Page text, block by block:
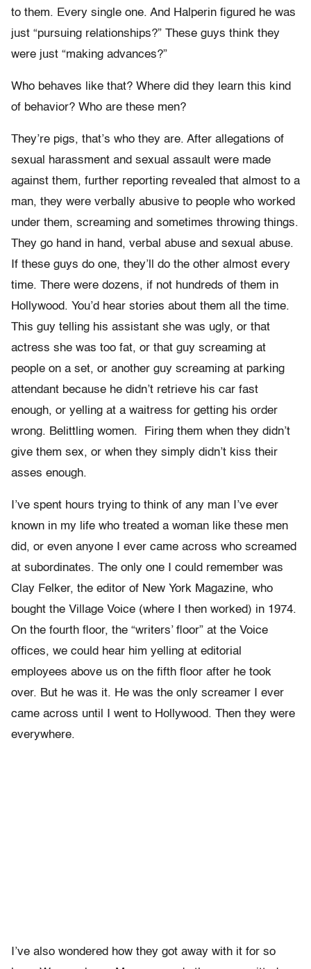
to them. Every single one. And Halperin figured he was
just “pursuing relationships?” These guys think they
were just “making advances?”
Who behaves like that? Where did they learn this kind
of behavior? Who are these men?
They’re pigs, that’s who they are. After allegations of
sexual harassment and sexual assault were made
against them, further reporting revealed that almost to a
man, they were verbally abusive to people who worked
under them, screaming and sometimes throwing things.
They go hand in hand, verbal abuse and sexual abuse.
If these guys do one, they’ll do the other almost every
time. There were dozens, if not hundreds of them in
Hollywood. You’d hear stories about them all the time.
This guy telling his assistant she was ugly, or that
actress she was too fat, or that guy screaming at
people on a set, or another guy screaming at parking
attendant because he didn’t retrieve his car fast
enough, or yelling at a waitress for getting his order
wrong. Belittling women. Firing them when they didn’t
give them sex, or when they simply didn’t kiss their
asses enough.
I’ve spent hours trying to think of any man I’ve ever
known in my life who treated a woman like these men
did, or even anyone I ever came across who screamed
at subordinates. The only one I could remember was
Clay Felker, the editor of New York Magazine, who
bought the Village Voice (where I then worked) in 1974.
On the fourth floor, the “writers’ floor” at the Voice
offices, we could hear him yelling at editorial
employees above us on the fifth floor after he took
over. But he was it. He was the only screamer I ever
came across until I went to Hollywood. Then they were
everywhere.
I’ve also wondered how they got away with it for so